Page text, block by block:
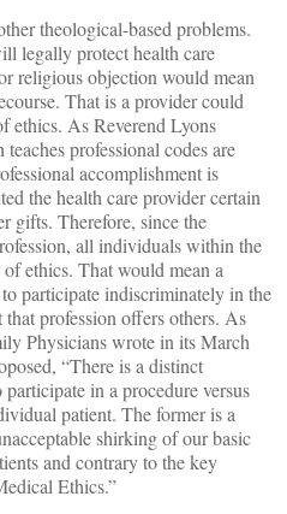
theological-based problems.
legally protect health care
religious objection would mean
That is a provider could
ethics. As Reverend Lyons
professional codes are
accomplishment is
the health care provider certain
gifts. Therefore, since the
all individuals within the
ethics. That would mean a
participate indiscriminately in the
profession offers others. As
Physicians wrote in its March
“There is a distinct
in a procedure versus
patient. The former is a
shirking of our basic
and contrary to the key
Ethics.”